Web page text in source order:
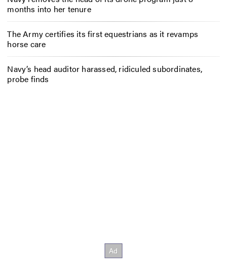
months into her tenure
The Army certifies its first equestrians as it revamps
horse care
Navy’s head auditor harassed, ridiculed subordinates,
probe finds